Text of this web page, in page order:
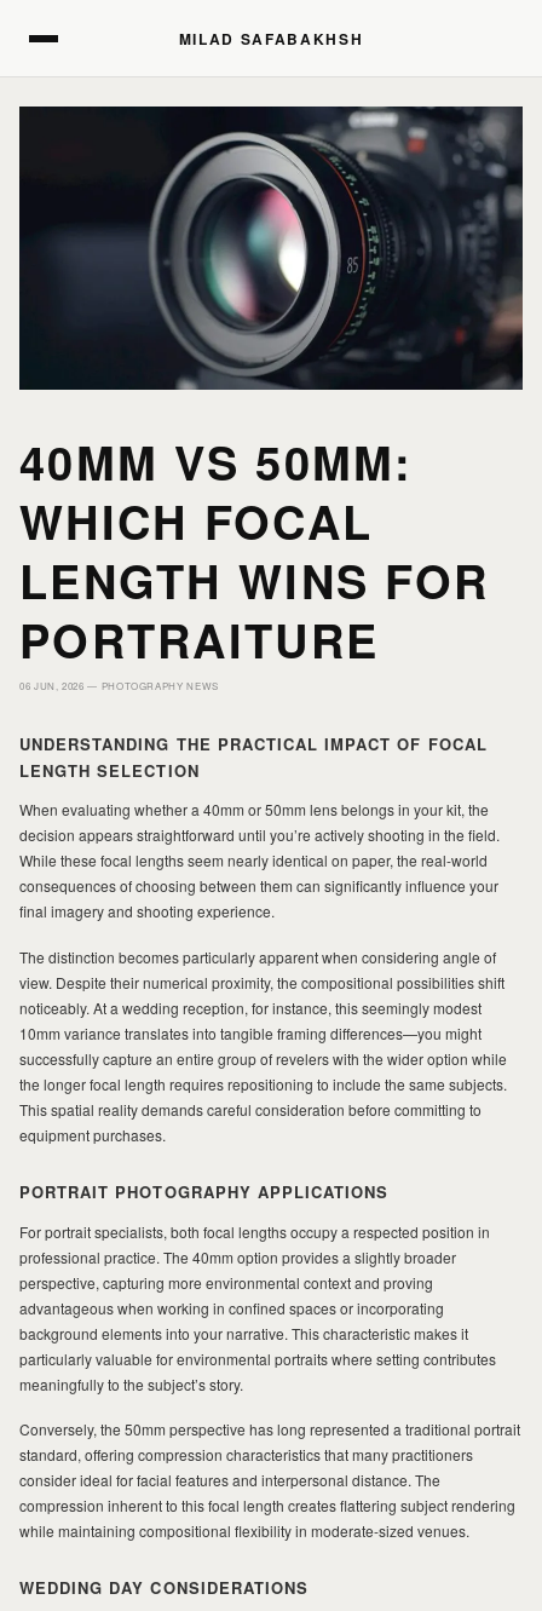
MILAD SAFABAKHSH
HOME
PORTFOLIO
PRINTS
JOURNAL
ABOUT MILAD
40MM VS 50MM:
WHICH FOCAL
LENGTH WINS FOR
PORTRAITURE
06 JUN, 2026 — PHOTOGRAPHY NEWS
UNDERSTANDING THE PRACTICAL IMPACT OF FOCAL
LENGTH SELECTION
When evaluating whether a 40mm or 50mm lens belongs in your kit, the
decision appears straightforward until you’re actively shooting in the field.
While these focal lengths seem nearly identical on paper, the real-world
consequences of choosing between them can significantly influence your
final imagery and shooting experience.
The distinction becomes particularly apparent when considering angle of
view. Despite their numerical proximity, the compositional possibilities shift
noticeably. At a wedding reception, for instance, this seemingly modest
10mm variance translates into tangible framing differences—you might
successfully capture an entire group of revelers with the wider option while
the longer focal length requires repositioning to include the same subjects.
This spatial reality demands careful consideration before committing to
equipment purchases.
PORTRAIT PHOTOGRAPHY APPLICATIONS
For portrait specialists, both focal lengths occupy a respected position in
professional practice. The 40mm option provides a slightly broader
perspective, capturing more environmental context and proving
advantageous when working in confined spaces or incorporating
background elements into your narrative. This characteristic makes it
particularly valuable for environmental portraits where setting contributes
meaningfully to the subject’s story.
Conversely, the 50mm perspective has long represented a traditional portrait
standard, offering compression characteristics that many practitioners
consider ideal for facial features and interpersonal distance. The
compression inherent to this focal length creates flattering subject rendering
while maintaining compositional flexibility in moderate-sized venues.
WEDDING DAY CONSIDERATIONS
MILAD SAFABAKHSH
HOME
PORTFOLIO
PRINTS
JOURNAL
ABOUT MILAD
MILAD